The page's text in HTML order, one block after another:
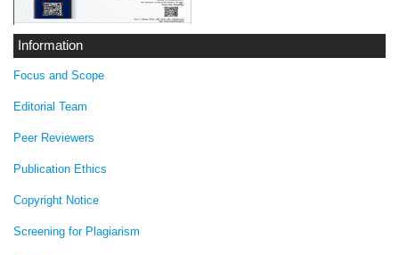
Information
Focus and Scope
Editorial Team
Peer Reviewers
Publication Ethics
Copyright Notice
Screening for Plagiarism